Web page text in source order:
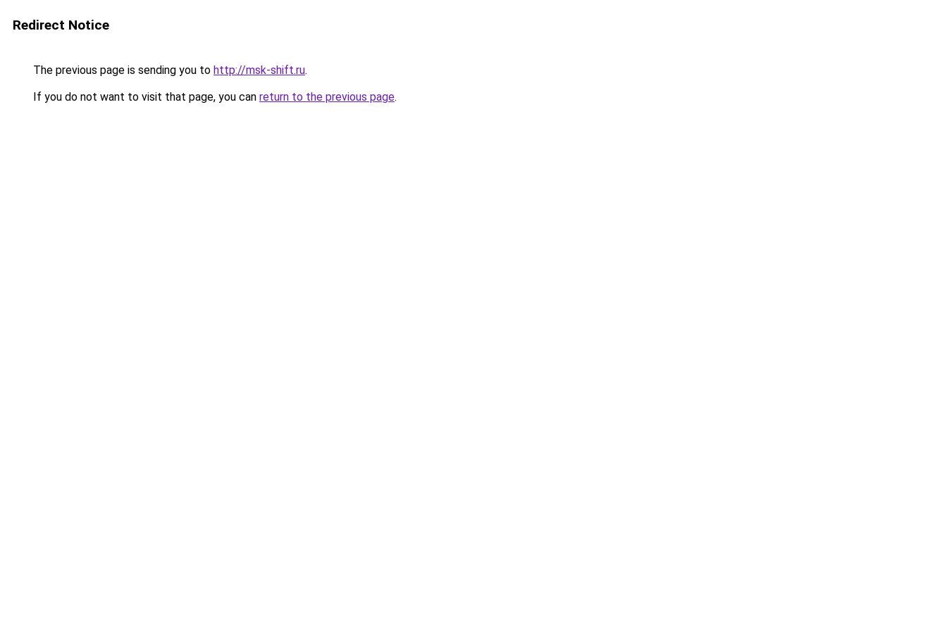
Redirect Notice
The previous page is sending you to http://msk-shift.ru.
If you do not want to visit that page, you can return to the previous page.